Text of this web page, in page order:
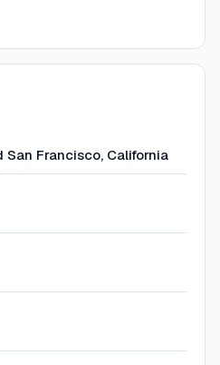
San Francisco, California